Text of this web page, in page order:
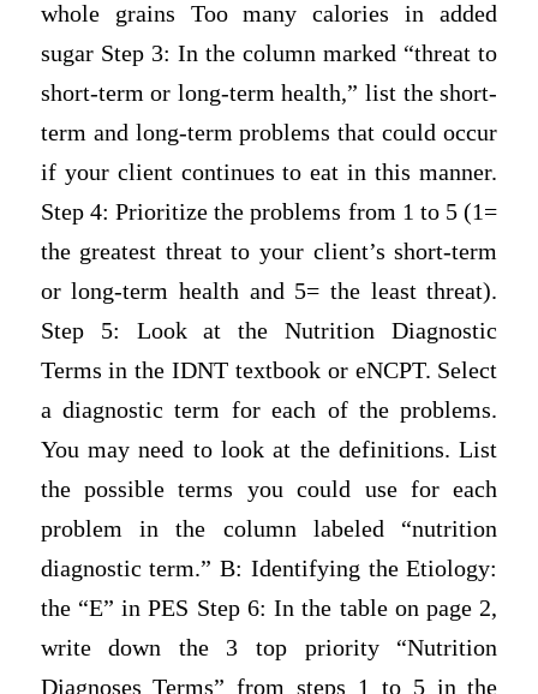
whole grains Too many calories in added
sugar Step 3: In the column marked “threat to
short-term or long-term health,” list the short-
term and long-term problems that could occur
if your client continues to eat in this manner.
Step 4: Prioritize the problems from 1 to 5 (1=
the greatest threat to your client’s short-term
or long-term health and 5= the least threat).
Step 5: Look at the Nutrition Diagnostic
Terms in the IDNT textbook or eNCPT. Select
a diagnostic term for each of the problems.
You may need to look at the definitions. List
the possible terms you could use for each
problem in the column labeled “nutrition
diagnostic term.” B: Identifying the Etiology:
the “E” in PES Step 6: In the table on page 2,
write down the 3 top priority “Nutrition
Diagnoses Terms” from steps 1 to 5 in the